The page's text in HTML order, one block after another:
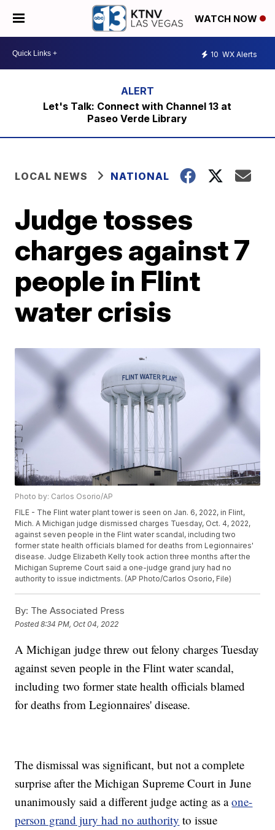
WATCH NOW
10 WX Alerts
Let's Talk: Connect with Channel 13 at
Paseo Verde Library
LOCAL NEWS NATIONAL
Judge tosses
charges against 7
people in Flint
water crisis
Photo by: Carlos Osorio/AP
FILE - The Flint water plant tower is seen on Jan. 6, 2022, in Flint,
Mich. A Michigan judge dismissed charges Tuesday, Oct. 4, 2022,
against seven people in the Flint water scandal, including two
former state health officials blamed for deaths from Legionnaires'
disease. Judge Elizabeth Kelly took action three months after the
Michigan Supreme Court said a one-judge grand jury had no
authority to issue indictments. (AP Photo/Carlos Osorio, File)
By: The Associated Press
Posted8:34 PM, Oct 04, 2022
A Michigan judge threw out felony charges Tuesday
against seven people in the Flint water scandal,
including two former state health officials blamed
for deaths from Legionnaires' disease.
The dismissal was significant, but not a complete
surprise after the Michigan Supreme Court in June
unanimously said a different judge acting as aone-
person grand jury had no authority to issue